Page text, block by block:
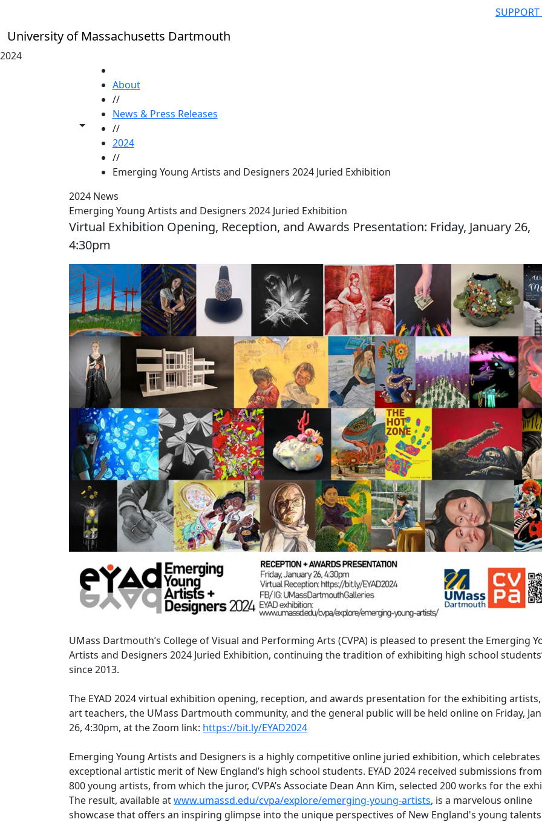
University of Massachusetts Dartmouth
2024
Toggle share controls
About
//
News & Press Releases
//
2024
//
Emerging Young Artists and Designers 2024 Juried Exhibition
2024 News
Emerging Young Artists and Designers 2024 Juried Exhibition
Virtual Exhibition Opening, Reception, and Awards Presentation: Friday, January 26,
4:30pm
UMass Dartmouth’s College of Visual and Performing Arts (CVPA) is pleased to present the Emerging
Artists and Designers 2024 Juried Exhibition, continuing the tradition of exhibiting high school
since 2013.
The EYAD 2024 virtual exhibition opening, reception, and awards presentation for the exhibiting
art teachers, the UMass Dartmouth community, and the general public will be held online on Friday,
26, 4:30pm, at the Zoom link: https://bit.ly/EYAD2024
Emerging Young Artists and Designers is a highly competitive online juried exhibition, which
exceptional artistic merit of New England’s high school students. EYAD 2024 received submissions
800 young artists, from which the juror, CVPA’s Associate Dean Ann Kim, selected 200 works for the
The result, available atwww.umassd.edu/cvpa/explore/emerging-young-artists, is a marvelous online
showcase that offers an inspiring glimpse into the unique perspectives of New England's young